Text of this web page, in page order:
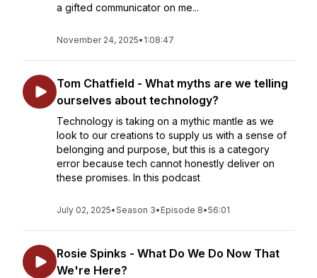
a gifted communicator on me...
November 24, 2025• 1:08:47
Tom Chatfield - What myths are we telling
ourselves about technology?
Technology is taking on a mythic mantle as we
look to our creations to supply us with a sense of
belonging and purpose, but this is a category
error because tech cannot honestly deliver on
these promises. In this podcast
July 02, 2025•Season 3• Episode 8•56:01
Rosie Spinks - What Do We Do Now That
We're Here?